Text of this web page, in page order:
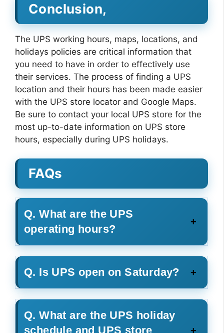
Conclusion,
The UPS working hours, maps, locations, and
holidays policies are critical information that
you need to have in order to effectively use
their services. The process of finding a UPS
location and their hours has been made easier
with the UPS store locator and Google Maps.
Be sure to contact your local UPS store for the
most up-to-date information on UPS store
hours, especially during UPS holidays.
FAQs
Q. What are the UPS
operating hours?
Q. Is UPS open on Saturday?
Q. What are the UPS holiday
schedule and UPS store